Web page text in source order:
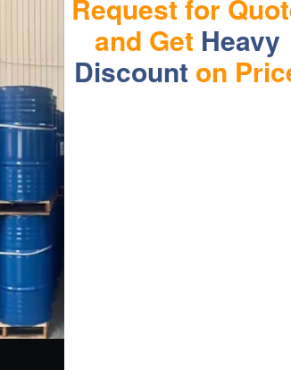
Request for
and Get Heavy
Discount on